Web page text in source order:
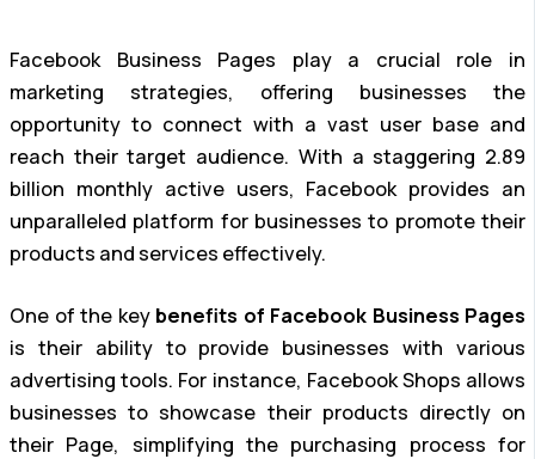
Facebook Business Pages play a crucial role in
marketing strategies, offering businesses the
opportunity to connect with a vast user base and
reach their target audience. With a staggering 2.89
billion monthly active users, Facebook provides an
unparalleled platform for businesses to promote their
products and services effectively.
One of the key benefits of Facebook Business Pages
is their ability to provide businesses with various
advertising tools. For instance, Facebook Shops allows
businesses to showcase their products directly on
their Page, simplifying the purchasing process for